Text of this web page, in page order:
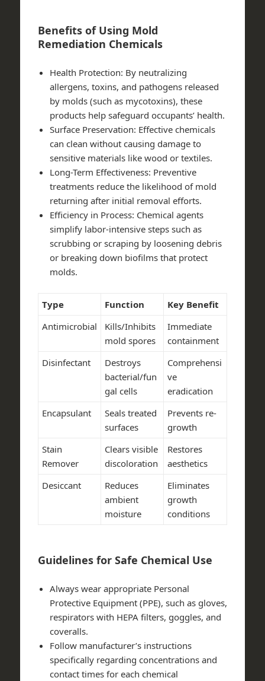
Benefits of Using Mold
Remediation Chemicals
Health Protection: By neutralizing
allergens, toxins, and pathogens released
by molds (such as mycotoxins), these
products help safeguard occupants’ health.
Surface Preservation: Effective chemicals
can clean without causing damage to
sensitive materials like wood or textiles.
Long-Term Effectiveness: Preventive
treatments reduce the likelihood of mold
returning after initial removal efforts.
Efficiency in Process: Chemical agents
simplify labor-intensive steps such as
scrubbing or scraping by loosening debris
or breaking down biofilms that protect
molds.
Type Function
Key Benefit
Antimicrobial
Kills/Inhibits
mold spores
Immediate
containment
Disinfectant
Destroys
bacterial/fun
gal cells
Comprehensi
ve
eradication
Encapsulant
Seals treated
surfaces
Prevents re-
growth
Stain
Remover
Clears visible
discoloration
Restores
aesthetics
Desiccant
Reduces
ambient
moisture
Eliminates
growth
conditions
Guidelines for Safe Chemical Use
Always wear appropriate Personal
Protective Equipment (PPE), such as gloves,
respirators with HEPA filters, goggles, and
coveralls.
Follow manufacturer’s instructions
specifically regarding concentrations and
contact times for each chemical